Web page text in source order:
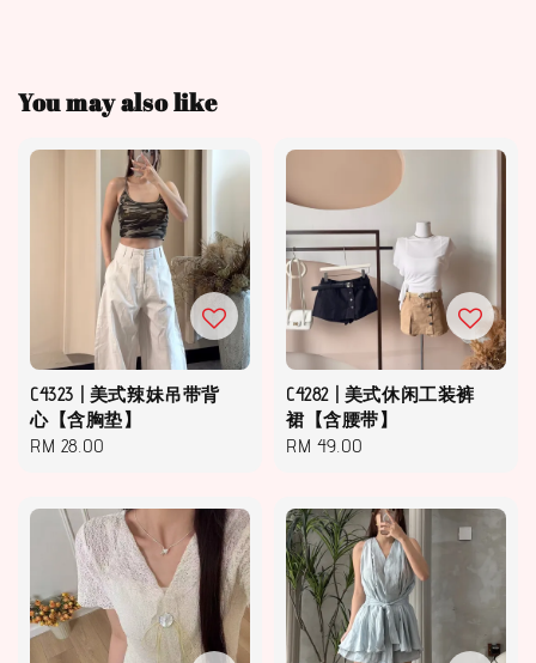
You may also like
C4323 | 美式辣妹吊带背
心【含胸垫】
Regular
RM 28.00
C4282 | 美式休闲工装裤
裙【含腰带】
Regular
RM 49.00